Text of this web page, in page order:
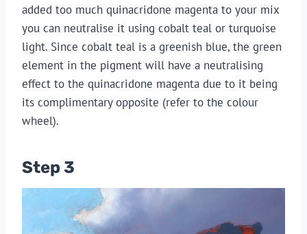
added too much quinacridone magenta to your mix
you can neutralise it using cobalt teal or turquoise
light. Since cobalt teal is a greenish blue, the green
element in the pigment will have a neutralising
effect to the quinacridone magenta due to it being
its complimentary opposite (refer to the colour
wheel).
Step 3